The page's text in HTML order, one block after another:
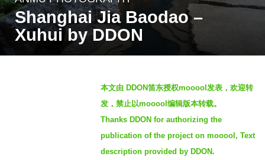
w
e
e
Shanghai Jia Baodao –
Xuhui by DDON
本文由 DDON笛东授权mooool发表，欢迎转
发，禁止以mooool编辑版本转载。
Thanks DDON for authorizing the
publication of the project on mooool, Text
description provided by DDON.